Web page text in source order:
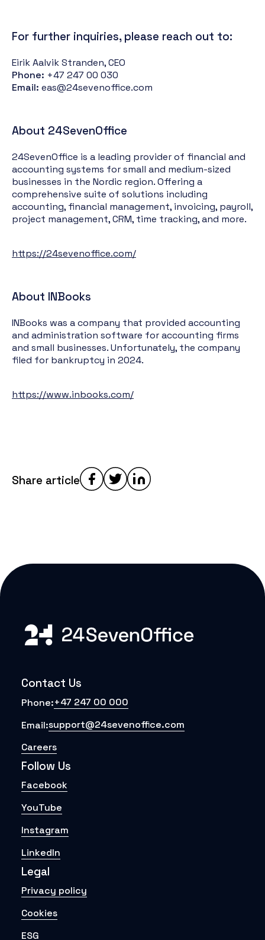
For further inquiries, please reach out to:
Eirik Aalvik Stranden, CEO
Phone: +47 247 00 030
Email: eas@24sevenoffice.com
About 24SevenOffice
24SevenOffice is a leading provider of financial and
accounting systems for small and medium-sized
businesses in the Nordic region. Offering a
comprehensive suite of solutions including
accounting, financial management, invoicing, payroll,
project management, CRM, time tracking, and more.
https://24sevenoffice.com/
About INBooks
INBooks was a company that provided accounting
and administration software for accounting firms
and small businesses. Unfortunately, the company
filed for bankruptcy in 2024.
https://www.inbooks.com/
Share article
Contact Us
Phone:+47 247 00 000
Email:support@24sevenoffice.com
Careers
Follow Us
Facebook
YouTube
Instagram
LinkedIn
Legal
Privacy policy
Cookies
ESG